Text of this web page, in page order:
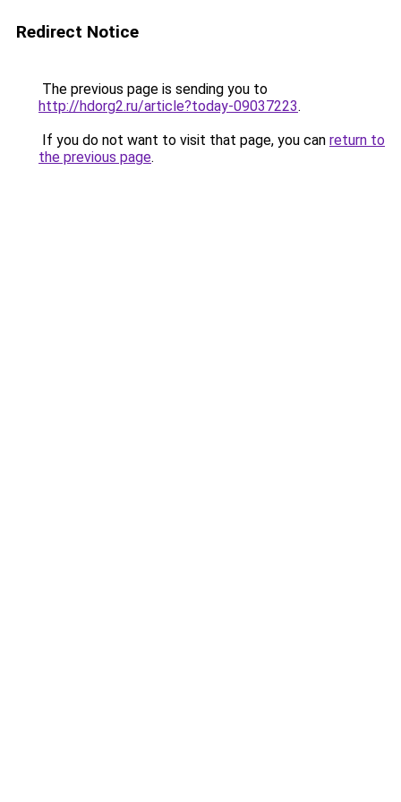
Redirect Notice
The previous page is sending you to
http://hdorg2.ru/article?today-09037223.
If you do not want to visit that page, you can return to
the previous page.